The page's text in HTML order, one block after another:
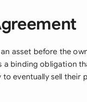
asset before the
a binding obligation
eventually sell their